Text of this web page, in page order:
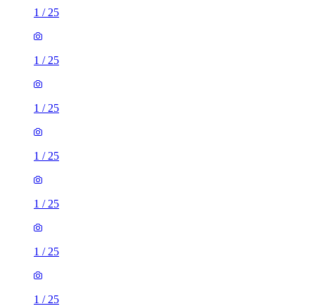
1 / 25
1 / 25
1 / 25
1 / 25
1 / 25
1 / 25
1 / 25